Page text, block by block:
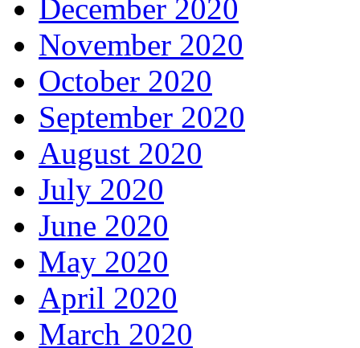
December 2020
November 2020
October 2020
September 2020
August 2020
July 2020
June 2020
May 2020
April 2020
March 2020